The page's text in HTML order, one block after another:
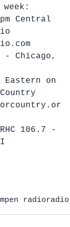
Central
- Chicago,
Eastern on
Country
106.7 -
MI
radioradio